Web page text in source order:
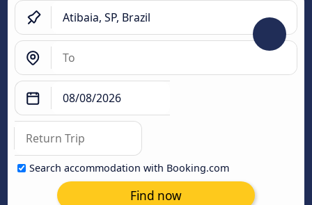
Search accommodation with Booking.com
Find now